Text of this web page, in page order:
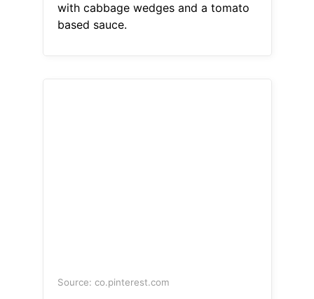
with cabbage wedges and a tomato
based sauce.
Source: co.pinterest.com